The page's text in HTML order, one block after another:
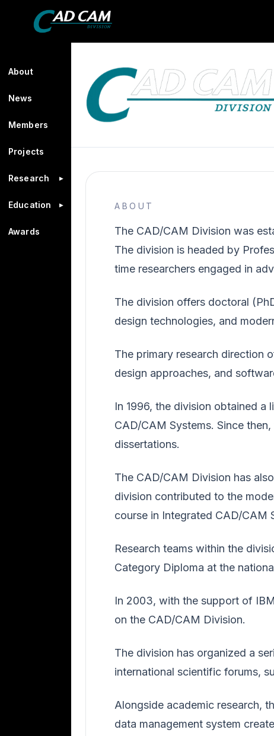
About
News
Members
Projects
Research ▸
Education ▸
Awards
ABOUT
The CAD/CAM Division was
The division is headed by
time researchers engaged in
The division offers doctoral
design technologies, and
The primary research direction
design approaches, and
In 1996, the division obtained a
CAD/CAM Systems. Since
dissertations.
The CAD/CAM Division has
division contributed to the
course in Integrated CAD/CAM
Research teams within the
Category Diploma at the
In 2003, with the support of
on the CAD/CAM Division.
The division has organized a
international scientific forums,
Alongside academic research,
data management system